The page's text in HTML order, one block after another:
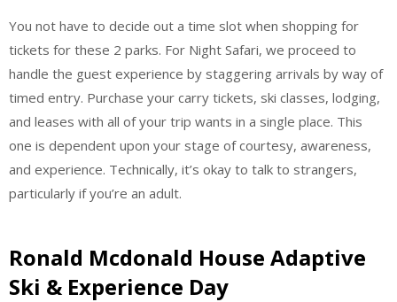
You not have to decide out a time slot when shopping for
tickets for these 2 parks. For Night Safari, we proceed to
handle the guest experience by staggering arrivals by way of
timed entry. Purchase your carry tickets, ski classes, lodging,
and leases with all of your trip wants in a single place. This
one is dependent upon your stage of courtesy, awareness,
and experience. Technically, it’s okay to talk to strangers,
particularly if you’re an adult.
Ronald Mcdonald House Adaptive
Ski & Experience Day